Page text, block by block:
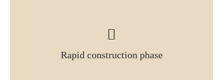
Rapid construction phase